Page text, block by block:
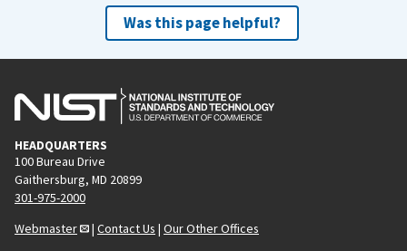
Was this page helpful?
HEADQUARTERS
100 Bureau Drive
Gaithersburg, MD 20899
301-975-2000
Webmaster
| Contact Us | Our Other Offices